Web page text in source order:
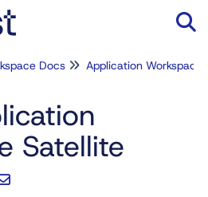
Docs Application Workspace
Satellite